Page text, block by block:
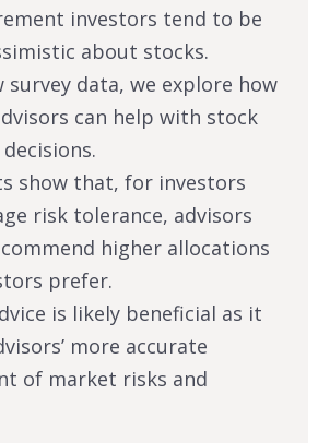
investors tend to be
about stocks.
survey data, we explore how
can help with stock
show that, for investors
risk tolerance, advisors
higher allocations
prefer.
is likely beneficial as it
more accurate
of market risks and